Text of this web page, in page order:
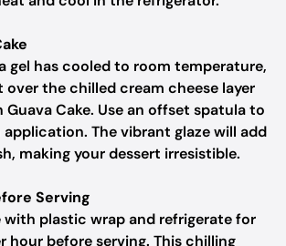
gel has cooled to room temperature,
over the chilled cream cheese layer
Guava Cake. Use an offset spatula to
application. The vibrant glaze will add
making your dessert irresistible.
Serving
with plastic wrap and refrigerate for
hour before serving. This chilling